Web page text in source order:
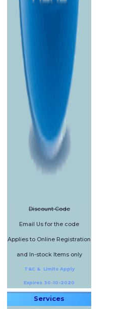
Discount Code
Email Us for the code
Applies to Online Registration
and In-stock Items only
T&C & Limits Apply
Expires 30-10-2020
Services